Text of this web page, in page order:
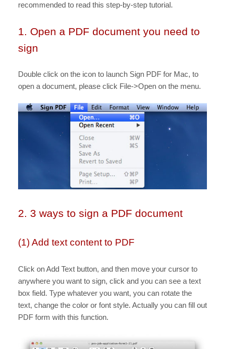
recommended to read this step-by-step tutorial.
1. Open a PDF document you need to
sign
Double click on the icon to launch Sign PDF for Mac, to
open a document, please click File->Open on the menu.
2. 3 ways to sign a PDF document
(1) Add text content to PDF
Click on Add Text button, and then move your cursor to
anywhere you want to sign, click and you can see a text
box field. Type whatever you want, you can rotate the
text, change the color or font style. Actually you can fill out
PDF form with this function.